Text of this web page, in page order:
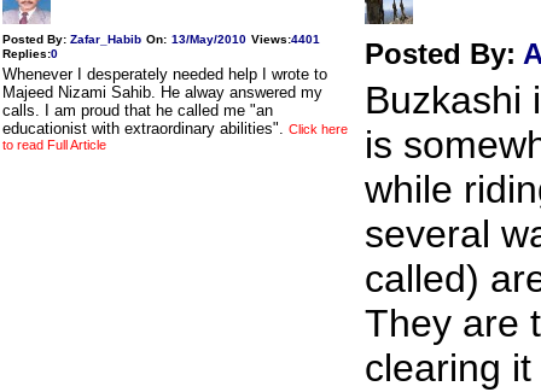
Posted By: Zafar_Habib On: 13/May/2010 Views:4401
Replies:0
Whenever I desperately needed help I wrote to
Majeed Nizami Sahib. He alway answered my
calls. I am proud that he called me "an
educationist with extraordinary abilities". Click here
to read Full Article
Posted By:
Buzkashi
is
while
several
called)
They are
clearing